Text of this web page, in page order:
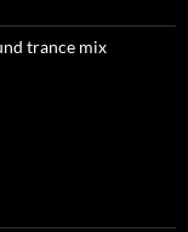
trance mix